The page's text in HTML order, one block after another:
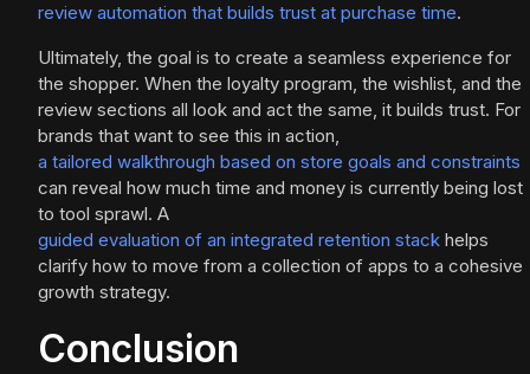
review automation that builds trust at purchase time.
Ultimately, the goal is to create a seamless experience for
the shopper. When the loyalty program, the wishlist, and the
review sections all look and act the same, it builds trust. For
brands that want to see this in action,
a tailored walkthrough based on store goals and constraints
can reveal how much time and money is currently being lost
to tool sprawl. A
guided evaluation of an integrated retention stack helps
clarify how to move from a collection of apps to a cohesive
growth strategy.
Conclusion